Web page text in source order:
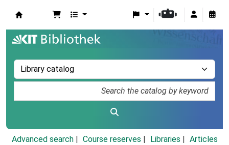
Advanced search Course reserves Libraries
Articles